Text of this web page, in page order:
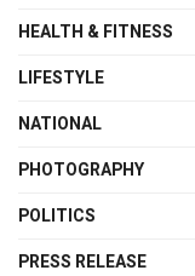
HEALTH & FITNESS
LIFESTYLE
NATIONAL
PHOTOGRAPHY
POLITICS
PRESS RELEASE